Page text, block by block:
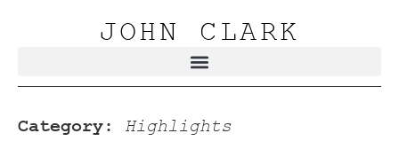
JOHN CLARK
Category: Highlights